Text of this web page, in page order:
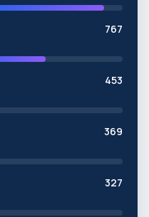
767
453
369
327